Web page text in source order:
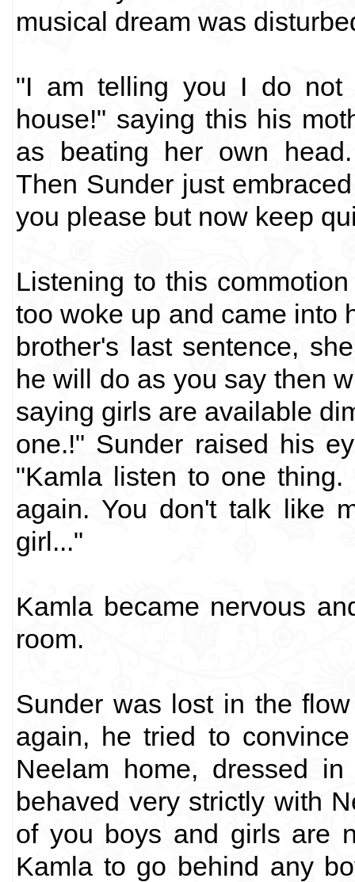
musical dream was
"I am telling you I do not
house!" saying this his
as beating her own
Then Sunder just
you please but now keep
Listening to this
too woke up and came into
brother's last sentence,
he will do as you say then
saying girls are available
one.!" Sunder raised his
"Kamla listen to one
again. You don't talk like
girl..."
Kamla became nervous
room.
Sunder was lost in the
again, he tried to
Neelam home, dressed
behaved very strictly with
of you boys and girls are
Kamla to go behind any